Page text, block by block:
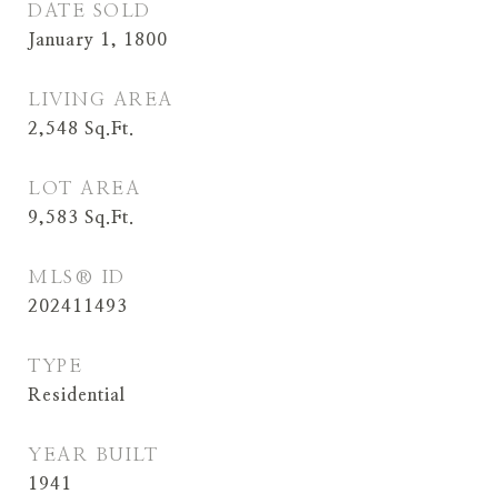
DATE SOLD
January 1, 1800
LIVING AREA
2,548 Sq.Ft.
LOT AREA
9,583 Sq.Ft.
MLS® ID
202411493
TYPE
Residential
YEAR BUILT
1941